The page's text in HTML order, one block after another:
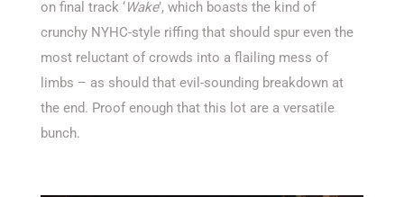
on final track ‘Wake’, which boasts the kind of
crunchy NYHC-style riffing that should spur even the
most reluctant of crowds into a flailing mess of
limbs – as should that evil-sounding breakdown at
the end. Proof enough that this lot are a versatile
bunch.